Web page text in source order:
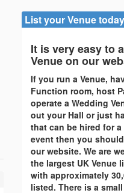
List your Venue today
It is very easy to
Venue on our
If you run a Venue,
Function room, host
operate a Wedding
out your Hall or just
that can be hired for a
event then you
our website. We are
the largest UK Venue
with approximately
listed. There is a